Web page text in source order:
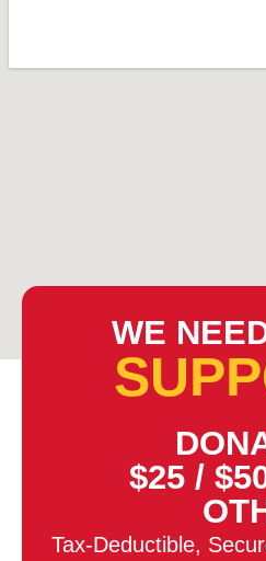
WE
$25 /
Tax-Deductible,